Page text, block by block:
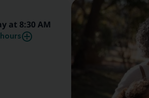
at 8:30 AM